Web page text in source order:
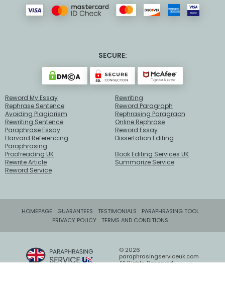
SECURE:
Reword My Essay
Rewriting
Rephrase Sentence
Reword Paragraph
Avoiding Plagiarism
Rephrasing Paragraph
Rewriting Sentence
Online Rephrase
Paraphrase Essay
Reword Essay
Harvard Referencing
Paraphrasing
Dissertation Editing
Proofreading UK
Book Editing Services UK
Rewrite Article
Summarize Service
Reword Service
HOMEPAGE GUARANTEES TESTIMONIALS
PARAPHRASING TOOL
PRIVACY POLICY
TERMS AND CONDITIONS
© 2026
paraphrasingserviceuk.com
All Rights Reserved